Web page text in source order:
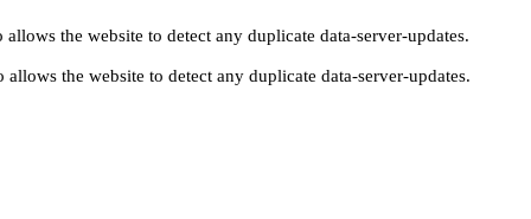
the website to detect any duplicate data-server-updates.
the website to detect any duplicate data-server-updates.